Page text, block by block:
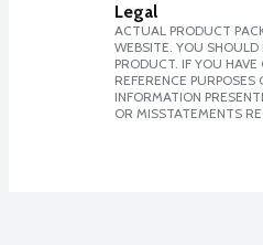
Legal
ACTUAL PRODUCT
WEBSITE. YOU
PRODUCT. IF YOU
REFERENCE
INFORMATION
OR MISSTATEMENTS